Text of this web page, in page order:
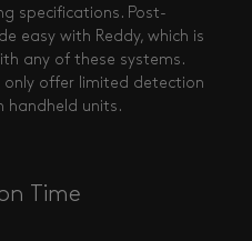
specifications. Post-
easy with Reddy, which is
any of these systems.
only offer limited detection
handheld units.
Time